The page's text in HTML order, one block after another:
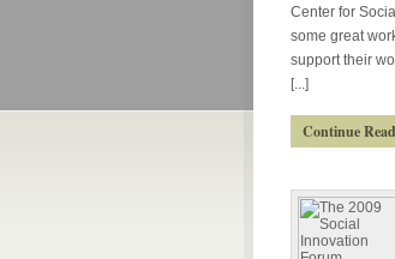
Center for
some great
support their
[...]
Continue